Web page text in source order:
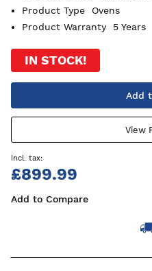
Product Type
Ovens
Product Warranty
5 Years
IN STOCK!
Add
View
£899.99
Add to Compare